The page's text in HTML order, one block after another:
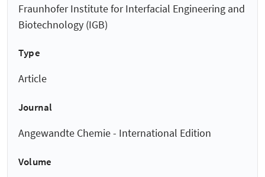
Fraunhofer Institute for Interfacial Engineering and
Biotechnology (IGB)
Type
Article
Journal
Angewandte Chemie - International Edition
Volume